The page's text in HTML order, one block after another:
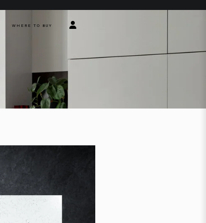
WHERE TO BUY